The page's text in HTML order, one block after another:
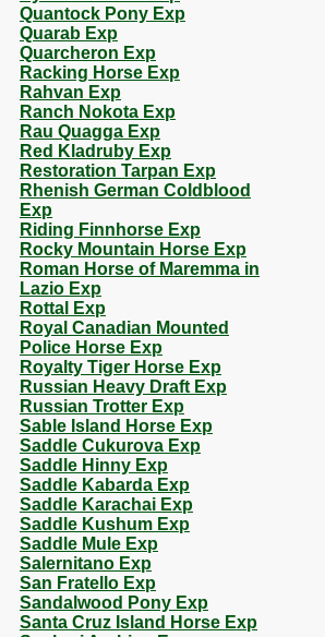
Quantock Pony Exp
Quarab Exp
Quarcheron Exp
Racking Horse Exp
Rahvan Exp
Ranch Nokota Exp
Rau Quagga Exp
Red Kladruby Exp
Restoration Tarpan Exp
Rhenish German Coldblood
Exp
Riding Finnhorse Exp
Rocky Mountain Horse Exp
Roman Horse of Maremma in
Lazio Exp
Rottal Exp
Royal Canadian Mounted
Police Horse Exp
Royalty Tiger Horse Exp
Russian Heavy Draft Exp
Russian Trotter Exp
Sable Island Horse Exp
Saddle Cukurova Exp
Saddle Hinny Exp
Saddle Kabarda Exp
Saddle Karachai Exp
Saddle Kushum Exp
Saddle Mule Exp
Salernitano Exp
San Fratello Exp
Sandalwood Pony Exp
Santa Cruz Island Horse Exp